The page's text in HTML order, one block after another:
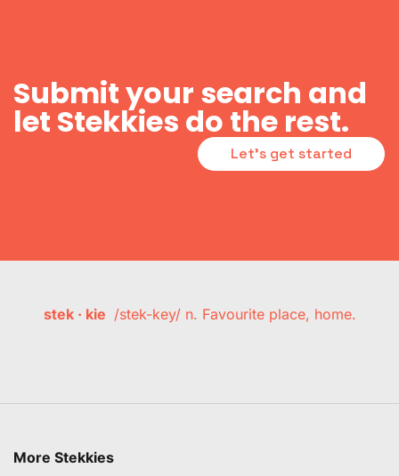
Submit your search and
let Stekkies do the rest.
Let's get started
stek · kie /stek-key/ n. Favourite place, home.
More Stekkies